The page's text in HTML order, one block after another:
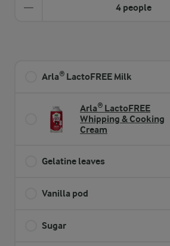
4 people
Arla® LactoFREE Milk
Arla® LactoFREE
Whipping & Cooking
Cream
Gelatine leaves
Vanilla pod
Sugar